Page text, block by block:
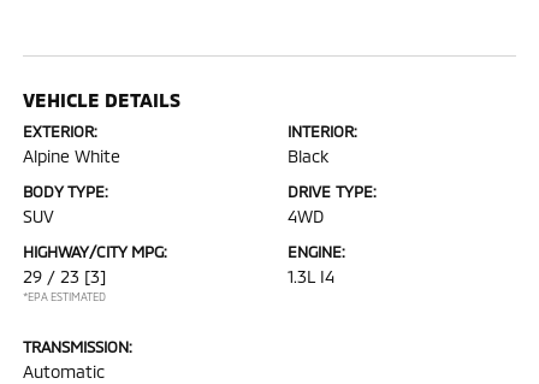
VEHICLE DETAILS
EXTERIOR:
Alpine White
INTERIOR:
Black
BODY TYPE:
SUV
DRIVE TYPE:
4WD
HIGHWAY/CITY MPG:
29 / 23 [3]
*EPA ESTIMATED
ENGINE:
1.3L I4
TRANSMISSION:
Automatic